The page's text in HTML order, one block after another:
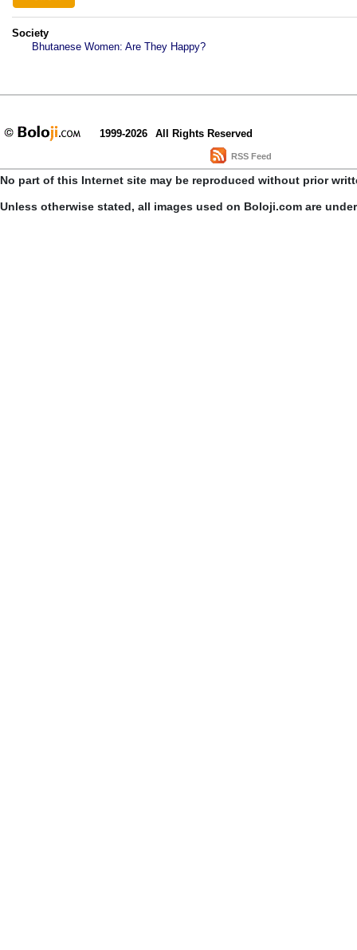
Society
Bhutanese Women: Are They Happy?
1999-2026 All Rights Reserved
RSS Feed
No part of this Internet site may be reproduced without prior
Unless otherwise stated, all images used on Boloji.com are